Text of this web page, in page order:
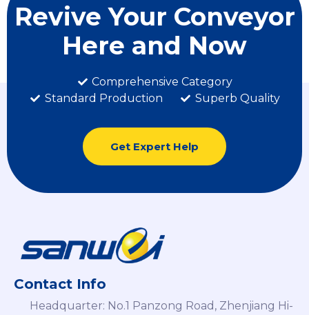
Revive Your Conveyor
Here and Now
Comprehensive Category
Standard Production
Superb Quality
Get Expert Help
Contact Info
Headquarter: No.1 Panzong Road, Zhenjiang Hi-